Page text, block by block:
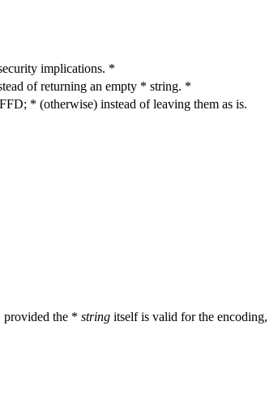
implications. *
of returning an empty * string. *
* (otherwise) instead of leaving them as is.
provided the * string itself is valid for the encoding,